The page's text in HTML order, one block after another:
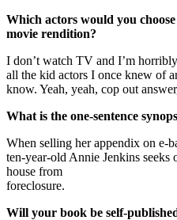
Which actors would you
movie rendition?
I don’t watch TV and I’m
all the kid actors I once knew of
know. Yeah, yeah, cop out
What is the one-sentence
When selling her appendix on e-
ten-year-old Annie Jenkins seeks
house from
foreclosure.
Will your book be self-